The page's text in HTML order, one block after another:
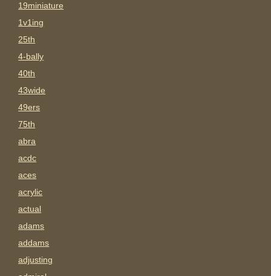
19miniature
1v1ing
25th
4-bally
40th
43wide
49ers
75th
abra
acdc
aces
acrylic
actual
adams
addams
adjusting